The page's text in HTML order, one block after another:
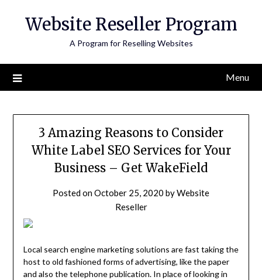
Website Reseller Program
A Program for Reselling Websites
Menu
3 Amazing Reasons to Consider
White Label SEO Services for Your
Business – Get WakeField
Posted onOctober 25, 2020 byWebsite
Reseller
Local search engine marketing solutions are fast taking the
host to old fashioned forms of advertising, like the paper
and also the telephone publication. In place of looking in